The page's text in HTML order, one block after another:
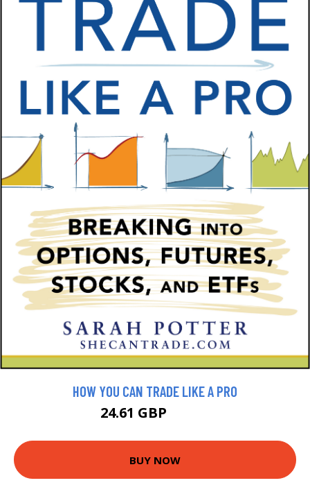
HOW YOU CAN TRADE LIKE A PRO
24.61 GBP
BUY NOW